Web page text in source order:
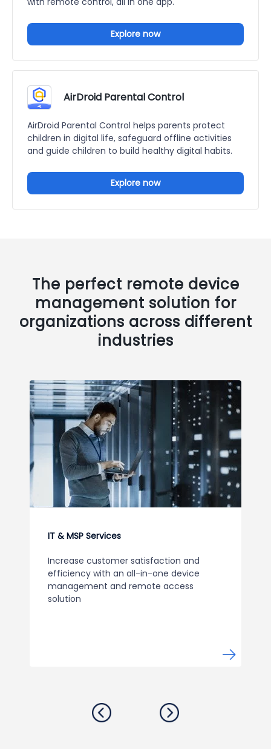
Explore now
AirDroid Parental Control
AirDroid Parental Control helps parents protect
children in digital life, safeguard offline activities
and guide children to build healthy digital habits.
Explore now
The perfect remote device
management solution for
organizations across different
industries
IT & MSP Services
Increase customer satisfaction and
efficiency with an all-in-one device
management and remote access
solution